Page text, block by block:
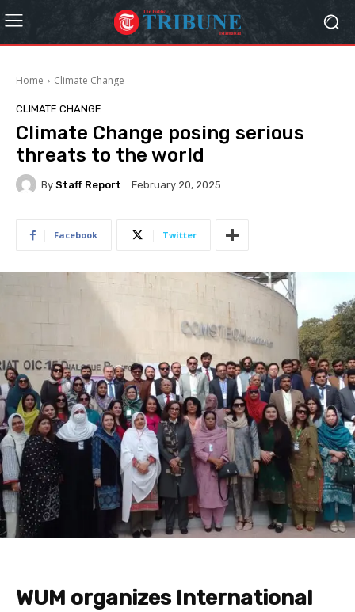
Home Climate Change
CLIMATE CHANGE
Climate Change posing serious
threats to the world
By Staff Report February 20, 2025
Facebook Twitter
WUM organizes International